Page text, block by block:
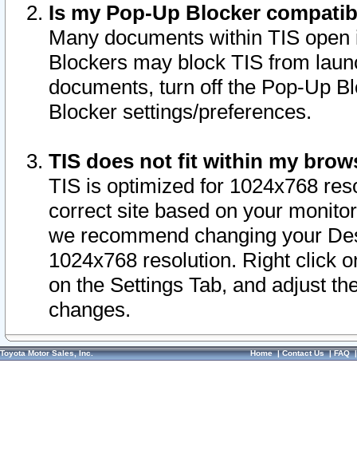
Is my Pop-Up Blocker
Many documents within TIS
Blockers may block TIS from
documents, turn off the Pop-Up
Blocker settings/preferences.
TIS does not fit within my
TIS is optimized for 1024x768
correct site based on your
we recommend changing your
1024x768 resolution. Right click
on the Settings Tab, and adjust
changes.
Toyota Motor Sales, Inc. Home|Contact Us|FAQ